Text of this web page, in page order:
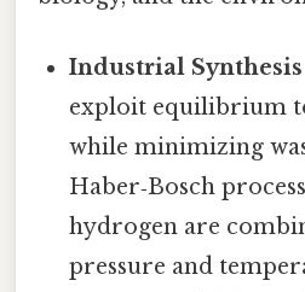
Industrial Synthesis
exploit equilibrium
while minimizing
Haber‑Bosch
hydrogen are
pressure and